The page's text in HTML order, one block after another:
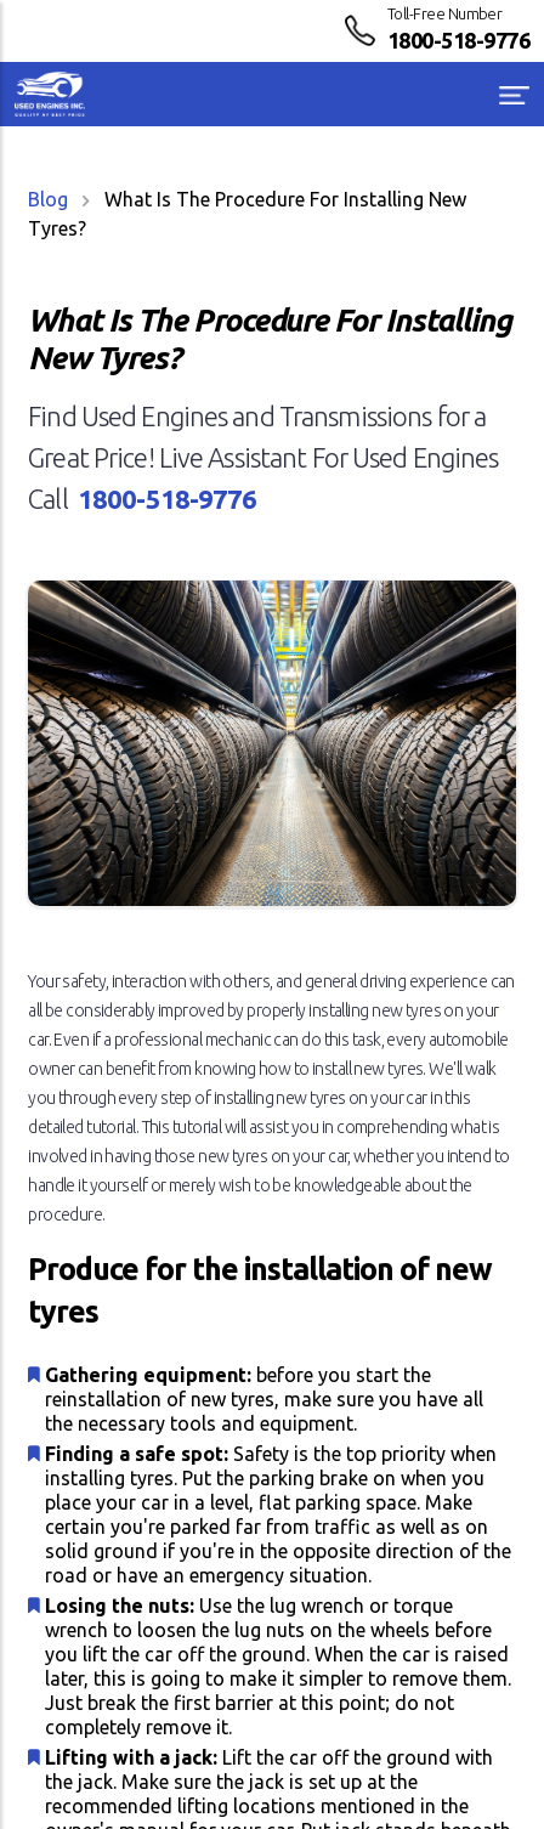
Toll-Free Number
1800-518-9776
Blog
What Is The Procedure For Installing New
Tyres?
What Is The Procedure For Installing
New Tyres?
Find Used Engines and Transmissions for a
Great Price! Live Assistant For Used Engines
Call 1800-518-9776
Your safety, interaction with others, and general driving experience can
all be considerably improved by properly installing new tyres on your
car. Even if a professional mechanic can do this task, every automobile
owner can benefit from knowing how to install new tyres. We'll walk
you through every step of installing new tyres on your car in this
detailed tutorial. This tutorial will assist you in comprehending what is
involved in having those new tyres on your car, whether you intend to
handle it yourself or merely wish to be knowledgeable about the
procedure.
Produce for the installation of new
tyres
Gathering equipment: before you start the
reinstallation of new tyres, make sure you have all
the necessary tools and equipment.
Finding a safe spot: Safety is the top priority when
installing tyres. Put the parking brake on when you
place your car in a level, flat parking space. Make
certain you're parked far from traffic as well as on
solid ground if you're in the opposite direction of the
road or have an emergency situation.
Losing the nuts: Use the lug wrench or torque
wrench to loosen the lug nuts on the wheels before
you lift the car off the ground. When the car is raised
later, this is going to make it simpler to remove them.
Just break the first barrier at this point; do not
completely remove it.
Lifting with a jack: Lift the car off the ground with
the jack. Make sure the jack is set up at the
recommended lifting locations mentioned in the